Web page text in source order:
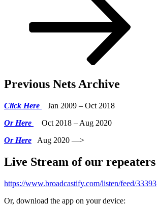
Previous Nets Archive
Click Here
Jan 2009 – Oct 2018
Or Here
Oct 2018 – Aug 2020
Or Here Aug 2020 —>
Live Stream of our repeaters
https://www.broadcastify.com/listen/feed/33393
Or, download the app on your device: